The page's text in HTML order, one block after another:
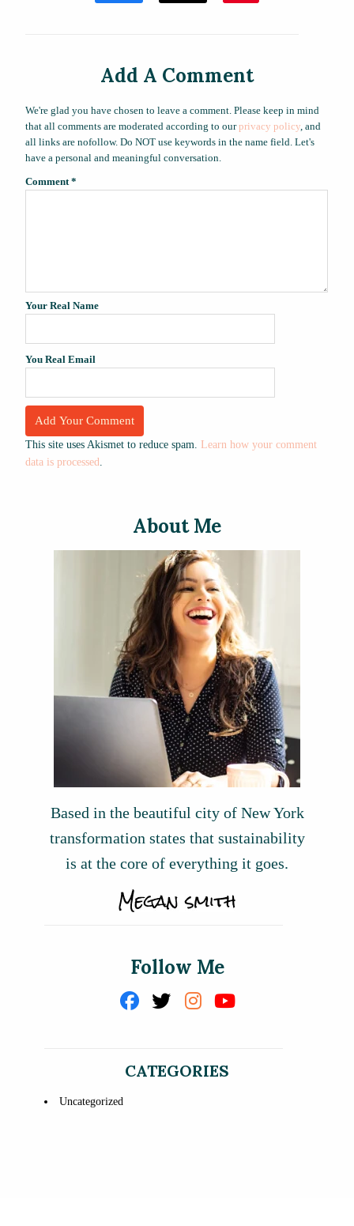
Add A Comment
We're glad you have chosen to leave a comment. Please keep in mind
that all comments are moderated according to ourprivacy policy, and
all links are nofollow. Do NOT use keywords in the name field. Let's
have a personal and meaningful conversation.
Comment*
Your Real Name
You Real Email
This site uses Akismet to reduce spam. Learn how your comment
data is processed.
About Me
Based in the beautiful city of New York
transformation states that sustainability
is at the core of everything it goes.
Follow Me
CATEGORIES
Uncategorized